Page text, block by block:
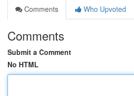
Comments
Who Upvoted
Comments
Submit a Comment
No HTML